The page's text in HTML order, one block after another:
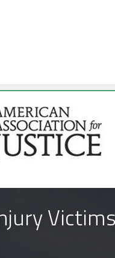
Victims